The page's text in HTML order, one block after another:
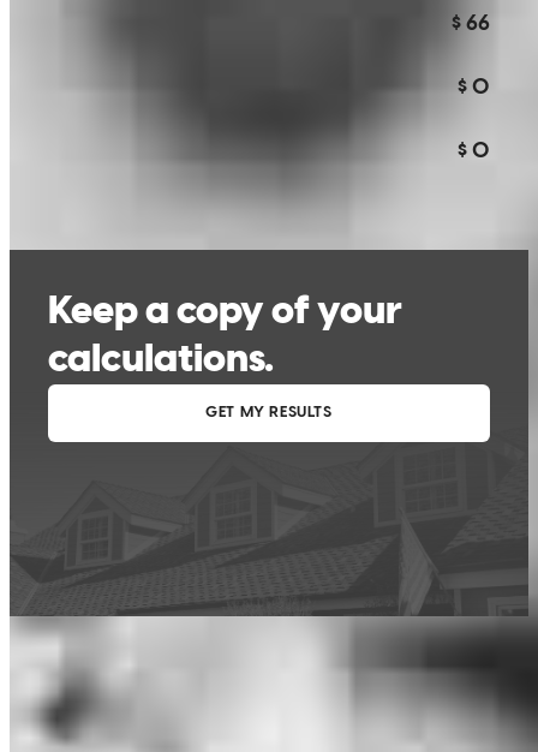
are estimates based on information you provided and may not reflect
CrossCountry Mortgage, LLC product terms. The information cannot be
used by CrossCountry Mortgage, LLC to determine a customer’s eligibility
for a specific product or service.